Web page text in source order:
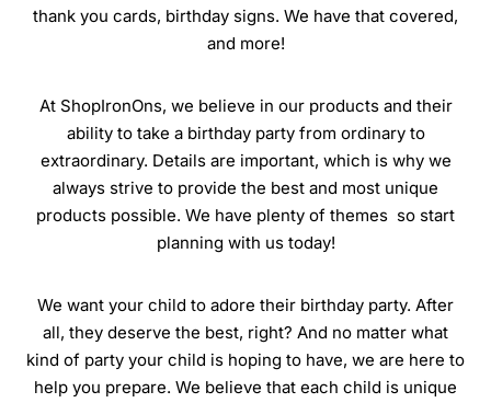
thank you cards, birthday signs. We have that covered,
and more!
At ShopIronOns, we believe in our products and their
ability to take a birthday party from ordinary to
extraordinary. Details are important, which is why we
always strive to provide the best and most unique
products possible. We have plenty of themes so start
planning with us today!
We want your child to adore their birthday party. After
all, they deserve the best, right? And no matter what
kind of party your child is hoping to have, we are here to
help you prepare. We believe that each child is unique